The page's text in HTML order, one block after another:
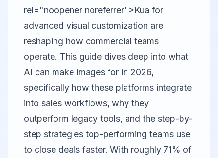
rel="noopener noreferrer">Kua for
advanced visual customization are
reshaping how commercial teams
operate. This guide dives deep into what
AI can make images for in 2026,
specifically how these platforms integrate
into sales workflows, why they
outperform legacy tools, and the step-by-
step strategies top-performing teams use
to close deals faster. With roughly 71% of